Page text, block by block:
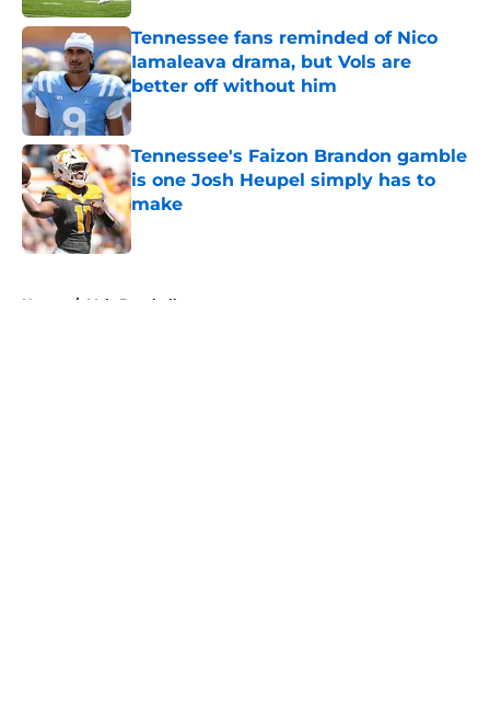
Tennessee fans reminded of Nico
Iamaleava drama, but Vols are
better off without him
Published by on Invalid Date
Tennessee's Faizon Brandon gamble
is one Josh Heupel simply has to
make
Home / Vols Baseball